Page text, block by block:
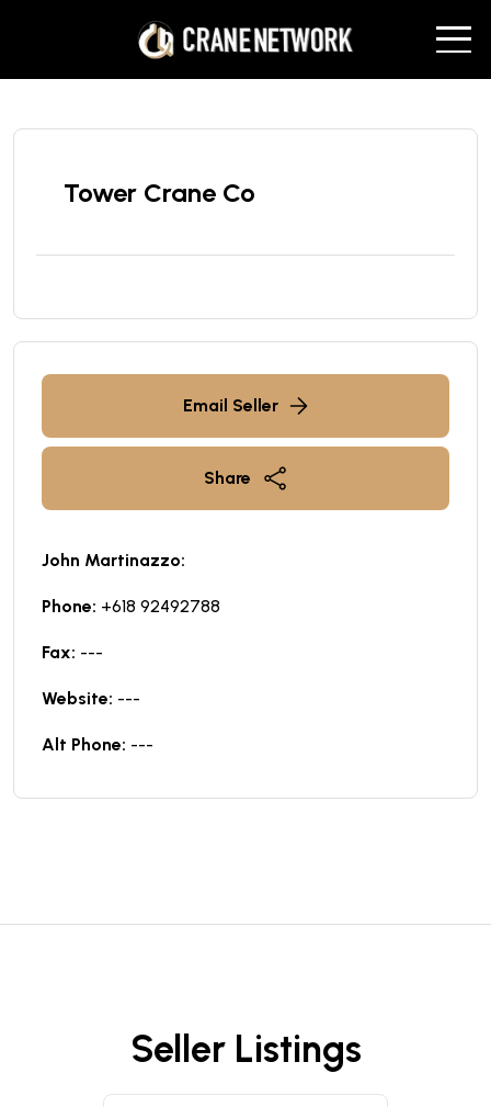
Tower Crane Co
Email Seller
Share
John Martinazzo:
Phone: +618 92492788
Fax: ---
Website: ---
Alt Phone: ---
Seller Listings